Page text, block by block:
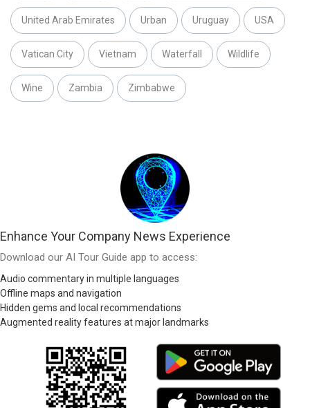
United Arab Emirates Urban Uruguay USA
Vatican City Vietnam Waterfall Wildlife
Wine Zambia Zimbabwe
Enhance Your Company News Experience
Download our AI Tour Guide app to access:
Audio commentary in multiple languages
Offline maps and navigation
Hidden gems and local recommendations
Augmented reality features at major landmarks